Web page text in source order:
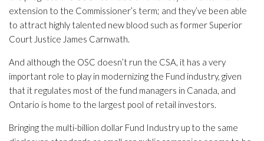
extension to the Commissioner’s term; and they’ve been able
to attract highly talented new blood such as former Superior
Court Justice James Carnwath.
And although the OSC doesn’t run the CSA, it has a very
important role to play in modernizing the Fund industry, given
that it regulates most of the fund managers in Canada, and
Ontario is home to the largest pool of retail investors.
Bringing the multi-billion dollar Fund Industry up to the same